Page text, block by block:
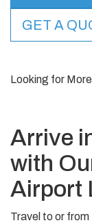
GET A
Looking for
Arrive
with
Airport
Travel to or